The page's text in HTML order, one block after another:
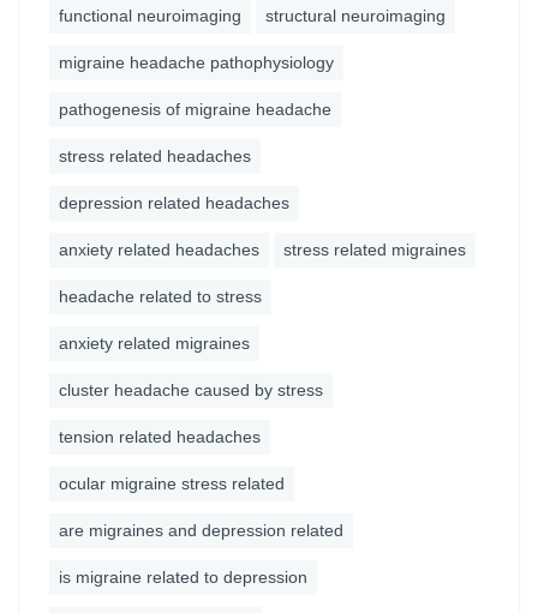
functional neuroimaging structural neuroimaging
migraine headache pathophysiology
pathogenesis of migraine headache
stress related headaches
depression related headaches
anxiety related headaches stress related migraines
headache related to stress
anxiety related migraines
cluster headache caused by stress
tension related headaches
ocular migraine stress related
are migraines and depression related
is migraine related to depression